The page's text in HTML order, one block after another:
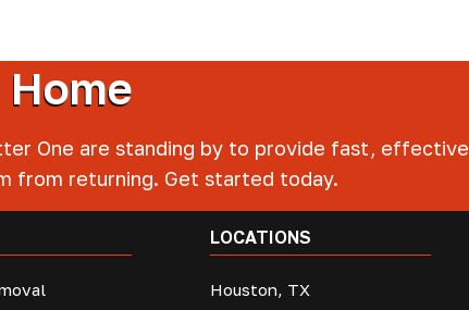
One are standing by to provide fast, effective
from returning. Get started today.
LOCATIONS
Houston, TX